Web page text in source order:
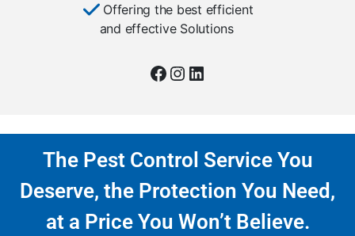
Offering the best efficient
and effective Solutions
The Pest Control Service You
Deserve, the Protection You Need,
at a Price You Won’t Believe.